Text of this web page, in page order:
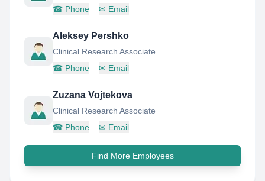
☎ Phone ✉ Email
Aleksey Pershko
Clinical Research Associate
☎ Phone ✉ Email
Zuzana Vojtekova
Clinical Research Associate
☎ Phone ✉ Email
Find More Employees